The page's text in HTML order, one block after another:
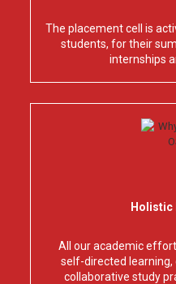
The placement cell is
students, for their
internships
Holistic
All our academic
self-directed learning,
collaborative study